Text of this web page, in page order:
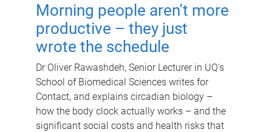
Morning people aren't more
productive – they just
wrote the schedule
Dr Oliver Rawashdeh, Senior Lecturer in UQ's
School of Biomedical Sciences writes for
Contact, and explains circadian biology –
how the body clock actually works – and the
significant social costs and health risks that